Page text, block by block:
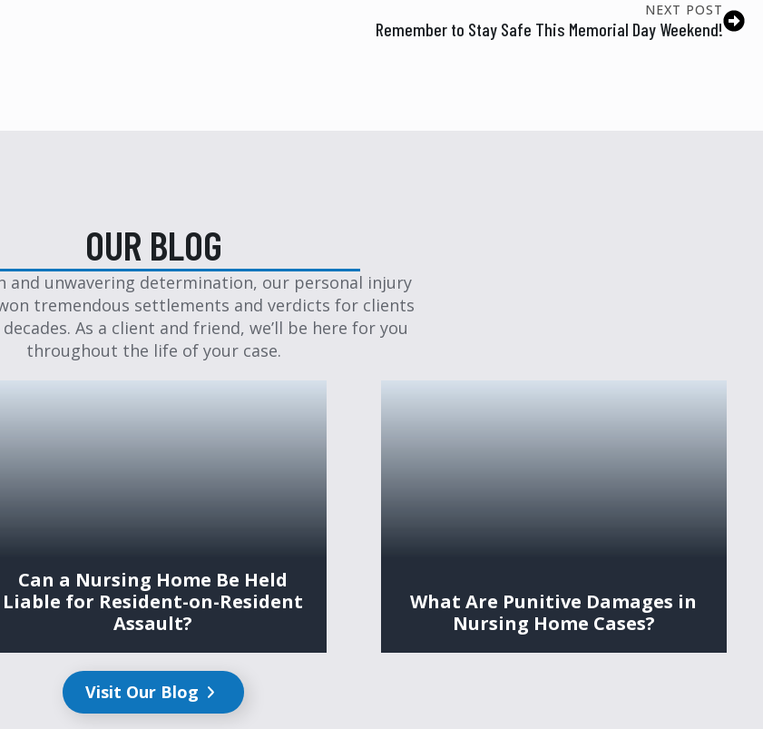
NEXT POST
Remember to Stay Safe This Memorial Day Weekend!
OUR BLOG
and unwavering determination, our personal injury
tremendous settlements and verdicts for clients
As a client and friend, we’ll be here for you
throughout the life of your case.
Can a Nursing Home Be Held
Liable for Resident-on-Resident
Assault?
What Are Punitive Damages in
Nursing Home Cases?
Visit Our Blog